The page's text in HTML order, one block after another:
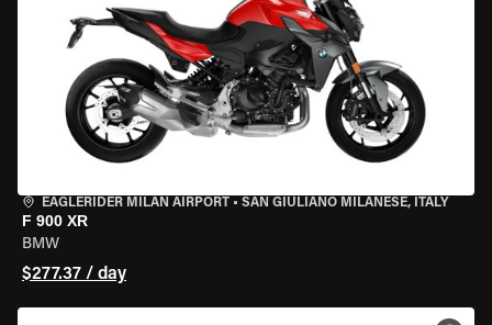
EAGLERIDER MILAN AIRPORT • SAN GIULIANO MILANESE, ITALY
F 900 XR
BMW
$277.37 / day